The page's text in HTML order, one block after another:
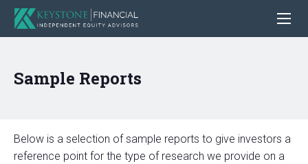
Sample Reports
Below is a selection of sample reports to give investors a
reference point for the type of research we provide on a